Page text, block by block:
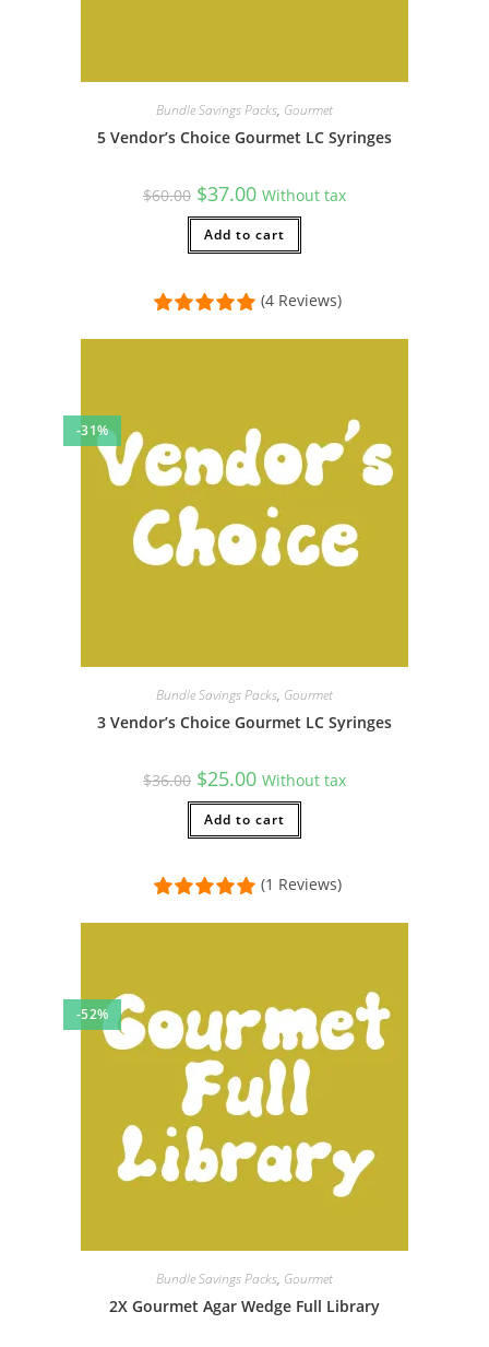
Bundle Savings Packs, Gourmet
5 Vendor’s Choice Gourmet LC Syringes
$60.00 Original
price
was:
$60.00.
$37.00Current
price
is:
$37.00.
Without tax
Add to cart
(4 Reviews)
-31%
Bundle Savings Packs, Gourmet
3 Vendor’s Choice Gourmet LC Syringes
$36.00 Original
price
was:
$36.00.
$25.00Current
price
is:
$25.00.
Without tax
Add to cart
(1 Reviews)
-52%
Bundle Savings Packs, Gourmet
2X Gourmet Agar Wedge Full Library